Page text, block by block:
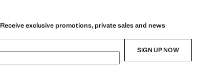
Receive exclusive promotions, private sales and news
SIGN UP NOW